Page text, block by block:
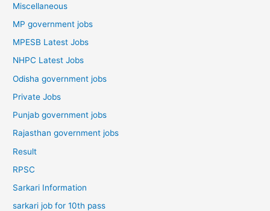
Miscellaneous
MP government jobs
MPESB Latest Jobs
NHPC Latest Jobs
Odisha government jobs
Private Jobs
Punjab government jobs
Rajasthan government jobs
Result
RPSC
Sarkari Information
sarkari job for 10th pass